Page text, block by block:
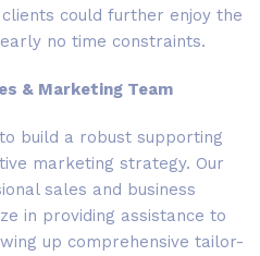
could further enjoy the
no time constraints.
& Marketing Team
build a robust supporting
marketing strategy. Our
sales and business
in providing assistance to
up comprehensive tailor-